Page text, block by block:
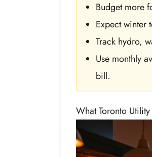
Budget more
Expect winter
Track hydro,
Use monthly
bill.
What Toronto